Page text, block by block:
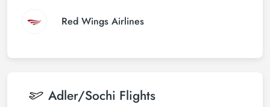
Red Wings Airlines
Adler/Sochi Flights